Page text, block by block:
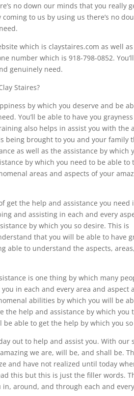
no down our minds that you really
to us by using us there’s no
which is claystaires.com as well
number which is 918-798-0852.
genuinely need.
Staires?
by which you deserve and be
You’ll be able to have you
also helps in assist you with the
brought to you and your family
as well as the assistance by which
by which you need to be able to
areas and aspects of your
get the help and assistance you need
and assisting in each and every
by which you so desire. This is
that you will be able to have
able to understand the aspects,
is one thing by which many
in each and every area and aspect
abilities by which you will be
the help and assistance by which you
able to get the help by which you
out to help and assist you. With our
we are, will be, and shall be.
and have not realized until today
this but this is just the filler words.
around, and through each and